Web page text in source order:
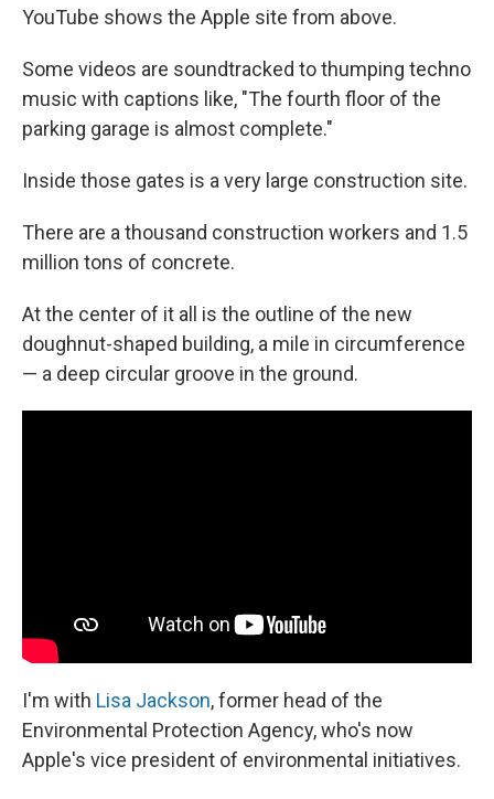
YouTube shows the Apple site from above.
Some videos are soundtracked to thumping techno
music with captions like, "The fourth floor of the
parking garage is almost complete."
Inside those gates is a very large construction site.
There are a thousand construction workers and 1.5
million tons of concrete.
At the center of it all is the outline of the new
doughnut-shaped building, a mile in circumference
— a deep circular groove in the ground.
I'm with Lisa Jackson, former head of the
Environmental Protection Agency, who's now
Apple's vice president of environmental initiatives.